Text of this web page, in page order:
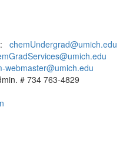
chemUndergrad@umich.edu
webmaster@umich.edu
Admin. # 734 763-4829
# 734 763-4829